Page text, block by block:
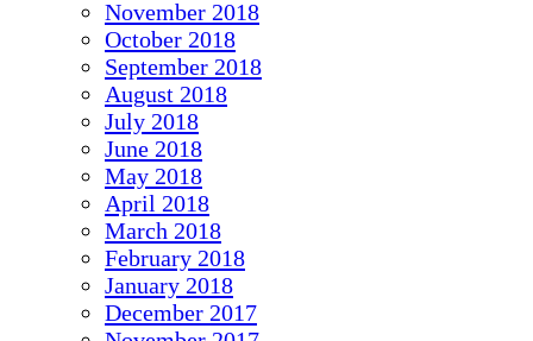
November 2018
October 2018
September 2018
August 2018
July 2018
June 2018
May 2018
April 2018
March 2018
February 2018
January 2018
December 2017